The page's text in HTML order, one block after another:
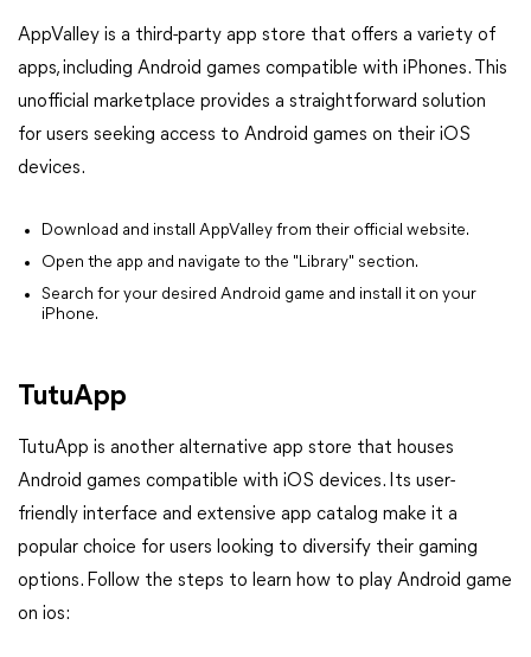
AppValley is a third-party app store that offers a variety of
apps, including Android games compatible with iPhones. This
unofficial marketplace provides a straightforward solution
for users seeking access to Android games on their iOS
devices.
Download and install AppValley from their official website.
Open the app and navigate to the "Library" section.
Search for your desired Android game and install it on your
iPhone.
TutuApp
TutuApp is another alternative app store that houses
Android games compatible with iOS devices. Its user-
friendly interface and extensive app catalog make it a
popular choice for users looking to diversify their gaming
options. Follow the steps to learn how to play Android game
on ios: